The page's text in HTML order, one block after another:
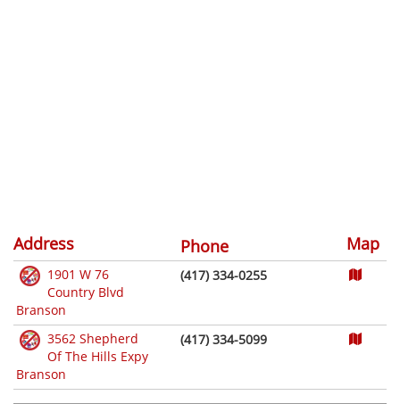
Address Phone Map
1901 W 76
Country Blvd
Branson
(417) 334-0255
3562 Shepherd
Of The Hills Expy
Branson
(417) 334-5099